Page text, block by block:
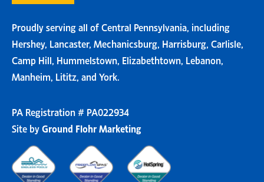
Proudly serving all of Central Pennsylvania, including
Hershey, Lancaster, Mechanicsburg, Harrisburg, Carlisle,
Camp Hill, Hummelstown, Elizabethtown, Lebanon,
Manheim, Lititz, and York.
PA Registration # PA022934
Site byGround Flohr Marketing